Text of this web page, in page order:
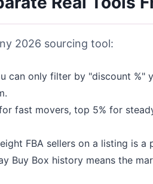
2026 sourcing tool:
can only filter by "discount %"
fast movers, top 5% for
FBA sellers on a listing is a
Buy Box history means the